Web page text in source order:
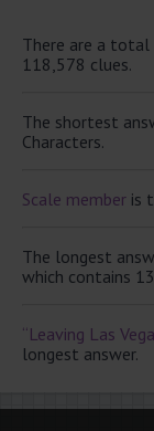
There are a total
118,578 clues.
The shortest
Characters.
Scale member is
The longest
which contains
“Leaving Las
longest answer.